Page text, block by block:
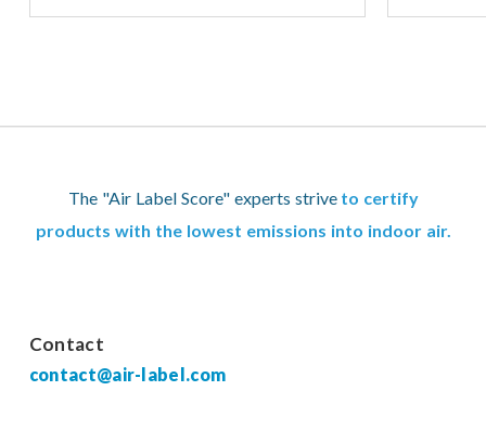
The "Air Label Score" experts strive to certify
products with the lowest emissions into indoor air.
Contact
contact@air-label.com